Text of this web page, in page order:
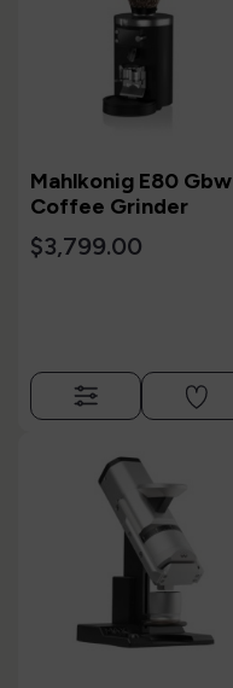
Mahlkonig E80 Gbw
Coffee Grinder
$3,799.00